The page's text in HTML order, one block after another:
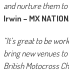
and nurture them
Irwin – MX
“It’s great to be
bring new venues
British Motocross